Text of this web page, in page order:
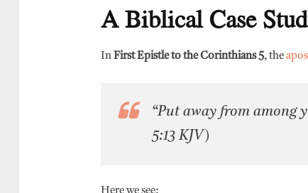
A Biblical Case
In First Epistle to the Corinthians 5, the
“Put away from among
5:13 KJV)